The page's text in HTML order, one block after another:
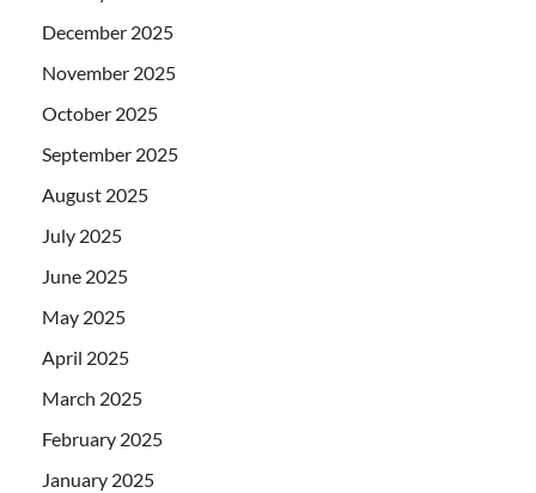
December 2025
November 2025
October 2025
September 2025
August 2025
July 2025
June 2025
May 2025
April 2025
March 2025
February 2025
January 2025